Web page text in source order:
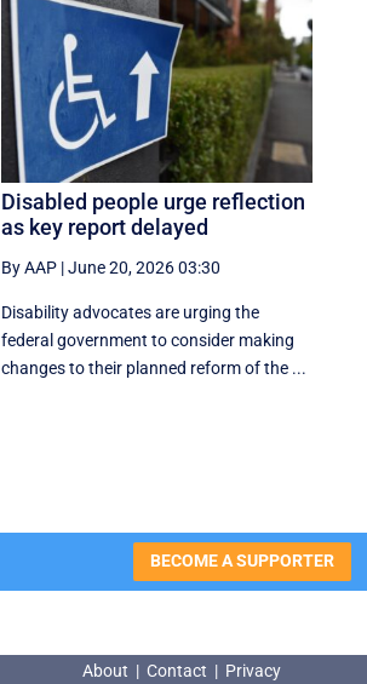
Disabled people urge reflection
as key report delayed
By AAP |June 20, 2026 03:30
Disability advocates are urging the
federal government to consider making
changes to their planned reform of the ...
BECOME A SUPPORTER
About | Contact | Privacy